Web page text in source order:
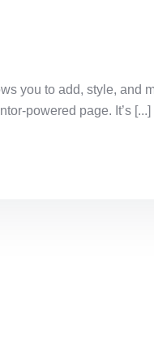
you to add, style, and
powered page. It’s [...]